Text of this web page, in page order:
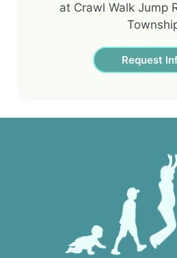
at Crawl Walk Jump
Request